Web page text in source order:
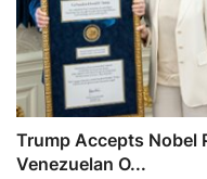
Trump Accepts Nobel
Venezuelan O...